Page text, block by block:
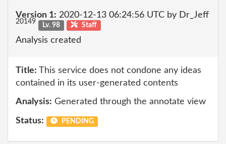
Version 1: 2020-12-13 06:24:56 UTC by Dr_Jeff
20149 Lv. 98 Staff
Analysis created
Title: This service does not condone any ideas
contained in its user-generated contents
Analysis: Generated through the annotate view
Status: PENDING